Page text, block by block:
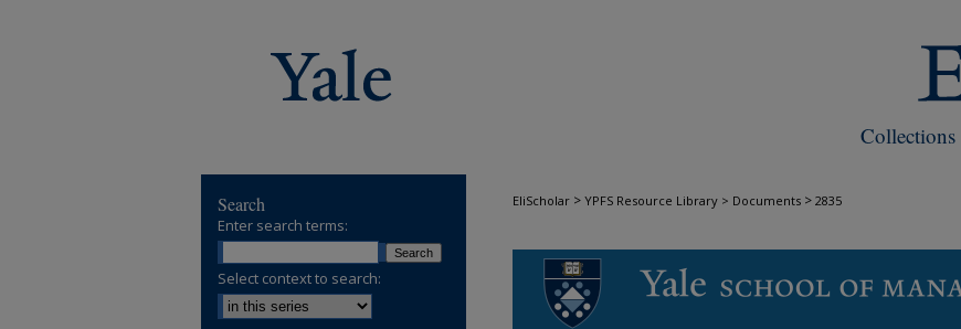
Collections
EliScholar > YPFS Resource Library > Documents > 2835
Search
Enter search terms:
Select context to search: